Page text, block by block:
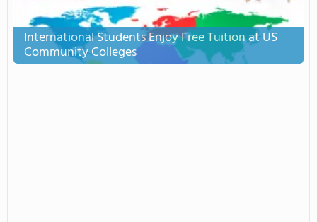
International Students Enjoy Free Tuition at US
Community Colleges